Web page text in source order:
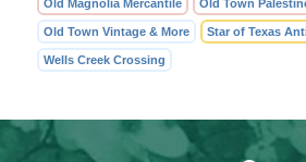
Old Magnolia Mercantile Old Town
Old Town Vintage & More Star of Texas
Wells Creek Crossing